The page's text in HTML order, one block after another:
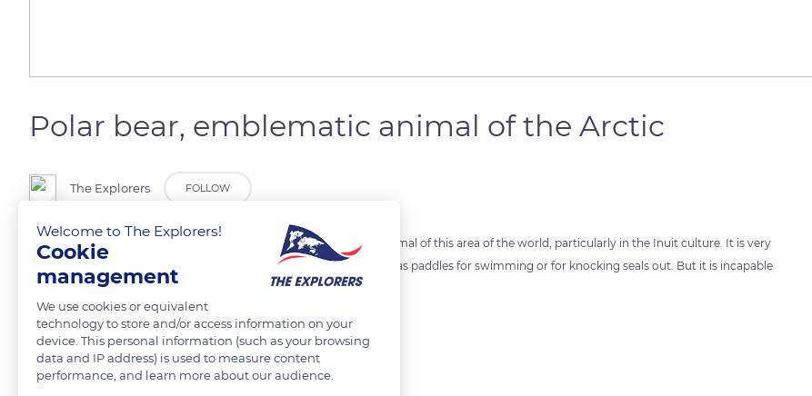
Polar bear, emblematic animal of the Arctic
The Explorers FOLLOW
Polar bear only lives in the Arctic, on the sea ice. This is an iconic animal of this area of the world, particularly in the Inuit culture. It is very
well adapted to Arctic conditions. It has huge paws which are used as paddles for swimming or for knocking seals out. But it is incapable
of hunting in water. Without sea ice, no more polar bear.
READ MORE TRANSLATE
Welcome to The Explorers!
Cookie
management
We use cookies or equivalent
technology to store and/or access information on your
device. This personal information (such as your browsing
data and IP address) is used to measure content
performance, and learn more about our audience.